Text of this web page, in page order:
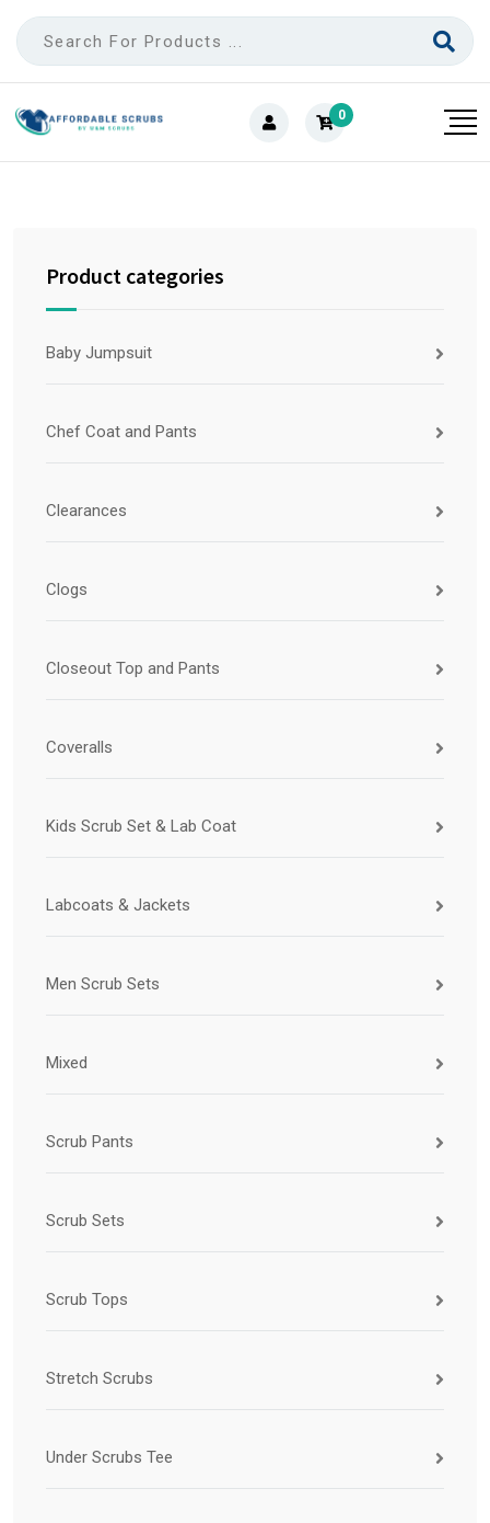
0
Product categories
Baby Jumpsuit
Chef Coat and Pants
Clearances
Clogs
Closeout Top and Pants
Coveralls
Kids Scrub Set & Lab Coat
Labcoats & Jackets
Men Scrub Sets
Mixed
Scrub Pants
Scrub Sets
Scrub Tops
Stretch Scrubs
Under Scrubs Tee